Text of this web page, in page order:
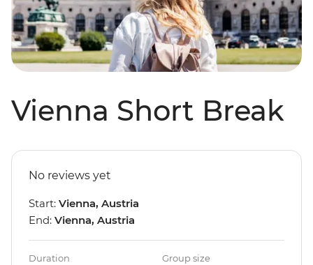
Vienna Short Break
No reviews yet
Start: Vienna, Austria
End: Vienna, Austria
Duration Group size